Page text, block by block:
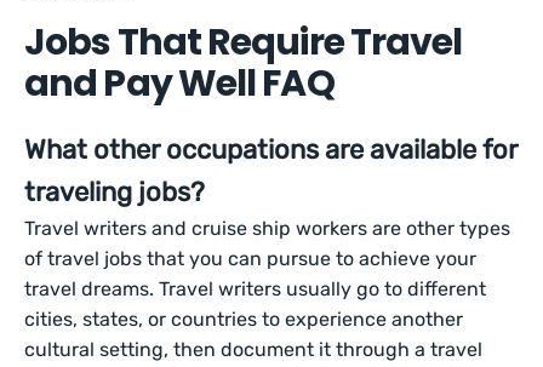
Jobs That Require Travel
and Pay Well FAQ
What other occupations are available for
traveling jobs?
Travel writers and cruise ship workers are other types
of travel jobs that you can pursue to achieve your
travel dreams. Travel writers usually go to different
cities, states, or countries to experience another
cultural setting, then document it through a travel